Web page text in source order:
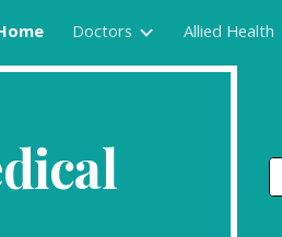
Doctors Allied Health